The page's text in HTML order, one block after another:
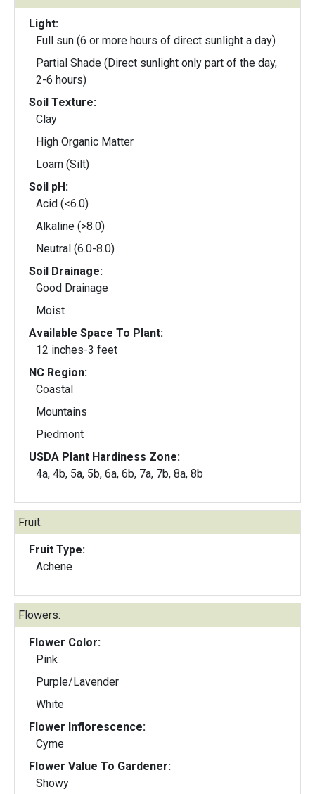
Light:
Full sun (6 or more hours of direct sunlight a day)
Partial Shade (Direct sunlight only part of the day,
2-6 hours)
Soil Texture:
Clay
High Organic Matter
Loam (Silt)
Soil pH:
Acid (<6.0)
Alkaline (>8.0)
Neutral (6.0-8.0)
Soil Drainage:
Good Drainage
Moist
Available Space To Plant:
12 inches-3 feet
NC Region:
Coastal
Mountains
Piedmont
USDA Plant Hardiness Zone:
4a, 4b, 5a, 5b, 6a, 6b, 7a, 7b, 8a, 8b
Fruit:
Fruit Type:
Achene
Flowers:
Flower Color:
Pink
Purple/Lavender
White
Flower Inflorescence:
Cyme
Flower Value To Gardener:
Showy